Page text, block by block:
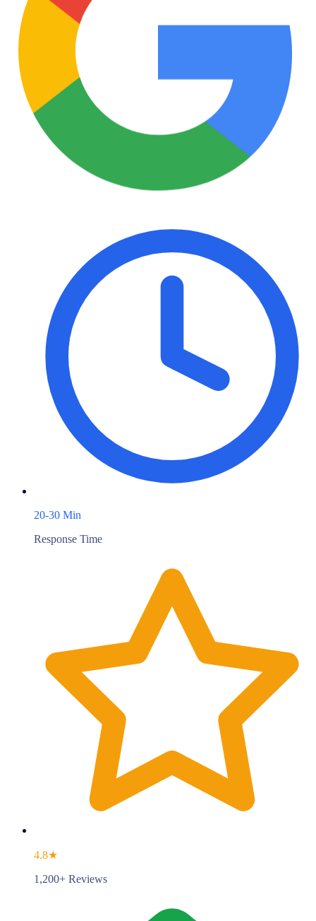
20-30 Min
Response Time
4.8★
1,200+ Reviews